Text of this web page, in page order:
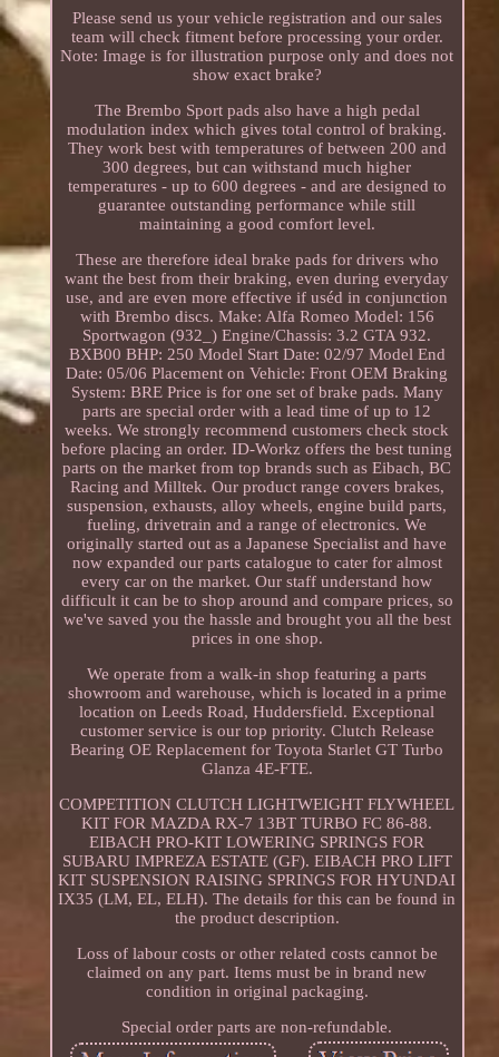
Please send us your vehicle registration and our sales
team will check fitment before processing your order.
Note: Image is for illustration purpose only and does not
show exact brake?
The Brembo Sport pads also have a high pedal
modulation index which gives total control of braking.
They work best with temperatures of between 200 and
300 degrees, but can withstand much higher
temperatures - up to 600 degrees - and are designed to
guarantee outstanding performance while still
maintaining a good comfort level.
These are therefore ideal brake pads for drivers who
want the best from their braking, even during everyday
use, and are even more effective if uséd in conjunction
with Brembo discs. Make: Alfa Romeo Model: 156
Sportwagon (932_) Engine/Chassis: 3.2 GTA 932.
BXB00 BHP: 250 Model Start Date: 02/97 Model End
Date: 05/06 Placement on Vehicle: Front OEM Braking
System: BRE Price is for one set of brake pads. Many
parts are special order with a lead time of up to 12
weeks. We strongly recommend customers check stock
before placing an order. ID-Workz offers the best tuning
parts on the market from top brands such as Eibach, BC
Racing and Milltek. Our product range covers brakes,
suspension, exhausts, alloy wheels, engine build parts,
fueling, drivetrain and a range of electronics. We
originally started out as a Japanese Specialist and have
now expanded our parts catalogue to cater for almost
every car on the market. Our staff understand how
difficult it can be to shop around and compare prices, so
we've saved you the hassle and brought you all the best
prices in one shop.
We operate from a walk-in shop featuring a parts
showroom and warehouse, which is located in a prime
location on Leeds Road, Huddersfield. Exceptional
customer service is our top priority. Clutch Release
Bearing OE Replacement for Toyota Starlet GT Turbo
Glanza 4E-FTE.
COMPETITION CLUTCH LIGHTWEIGHT FLYWHEEL
KIT FOR MAZDA RX-7 13BT TURBO FC 86-88.
EIBACH PRO-KIT LOWERING SPRINGS FOR
SUBARU IMPREZA ESTATE (GF). EIBACH PRO LIFT
KIT SUSPENSION RAISING SPRINGS FOR HYUNDAI
IX35 (LM, EL, ELH). The details for this can be found in
the product description.
Loss of labour costs or other related costs cannot be
claimed on any part. Items must be in brand new
condition in original packaging.
Special order parts are non-refundable.